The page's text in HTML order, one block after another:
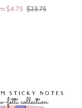
$4.75 $23.75